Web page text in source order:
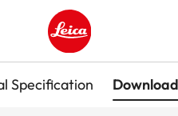
Leica logo - Home
Specification